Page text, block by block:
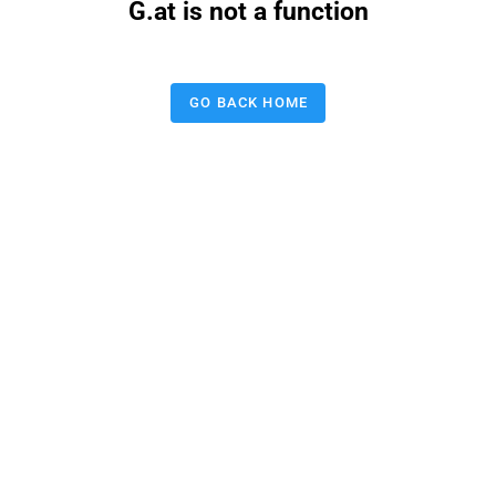
G.at is not a function
GO BACK HOME